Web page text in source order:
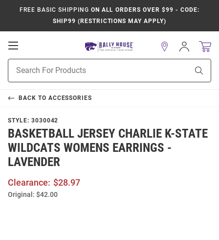
FREE BASIC SHIPPING ON ALL ORDERS OVER $99 - CODE:
SHIP99 (RESTRICTIONS MAY APPLY)
Open
Navigation
Search
Sign
In
BACK TO ACCESSORIES
STYLE: 3030042
BASKETBALL JERSEY CHARLIE K-STATE
WILDCATS WOMENS EARRINGS -
LAVENDER
Clearance: $28.97
Original: $42.00